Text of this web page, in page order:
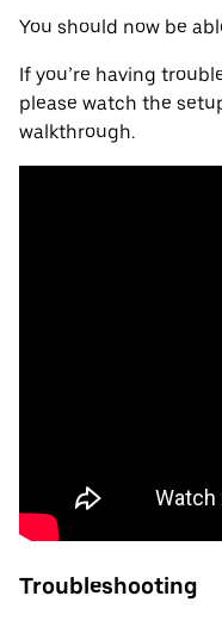
You should now be
If you’re having
please watch the
walkthrough.
Troubleshooting